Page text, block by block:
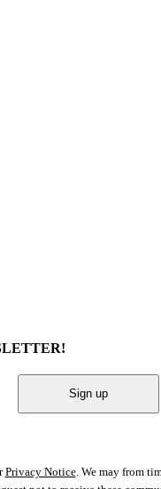
Sign up
Privacy Notice. We may from